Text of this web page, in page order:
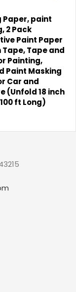
Paper, paint
2 Pack
Paint Paper
Tape, Tape and
Painting,
Paint Masking
Car and
(Unfold 18 inch
ft Long)